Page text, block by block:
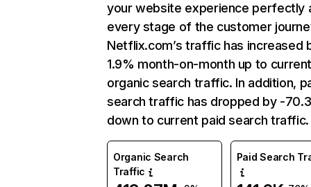
your website experience perfectly
every stage of the customer
Netflix.com’s traffic has increased
1.9% month-on-month up to
organic search traffic. In addition,
search traffic has dropped by -
down to current paid search traffic.
Organic Search
Traffic
Paid Search